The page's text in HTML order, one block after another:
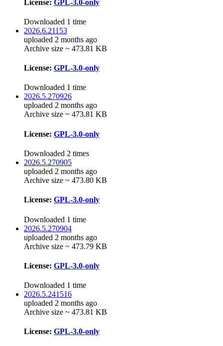
License: GPL-3.0-only
Downloaded 1 time
2026.6.21153
uploaded 2 months ago
Archive size ~ 473.81 KB
License: GPL-3.0-only
Downloaded 1 time
2026.5.270926
uploaded 2 months ago
Archive size ~ 473.81 KB
License: GPL-3.0-only
Downloaded 2 times
2026.5.270905
uploaded 2 months ago
Archive size ~ 473.80 KB
License: GPL-3.0-only
Downloaded 1 time
2026.5.270904
uploaded 2 months ago
Archive size ~ 473.79 KB
License: GPL-3.0-only
Downloaded 1 time
2026.5.241516
uploaded 2 months ago
Archive size ~ 473.81 KB
License: GPL-3.0-only